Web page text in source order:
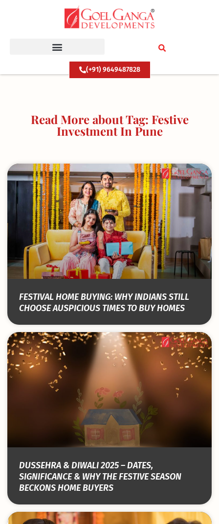
(+91) 9649487828
Read More about Tag: Festive
Investment In Pune
FESTIVAL HOME BUYING: WHY INDIANS STILL
CHOOSE AUSPICIOUS TIMES TO BUY HOMES
DUSSEHRA & DIWALI 2025 – DATES,
SIGNIFICANCE & WHY THE FESTIVE SEASON
BECKONS HOME BUYERS